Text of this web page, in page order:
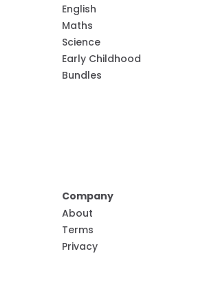
English
Maths
Science
Early Childhood
Bundles
Company
About
Terms
Privacy